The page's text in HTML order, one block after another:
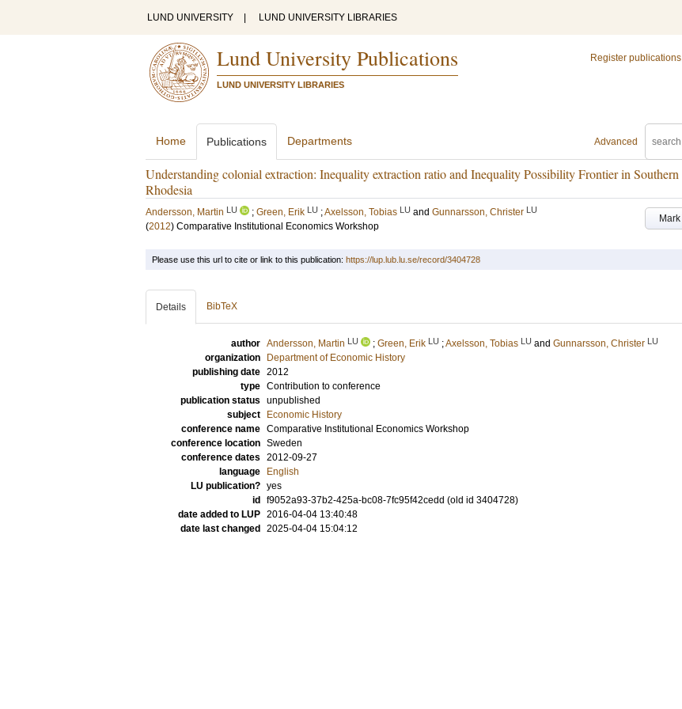
LUND UNIVERSITY LUND UNIVERSITY LIBRARIES
Lund University Publications
LUND UNIVERSITY LIBRARIES
Register publications
Advanced
Home Publications Departments
Understanding colonial extraction: Inequality extraction ratio and Inequality Possibility Frontier in Southern
Rhodesia
Mark
Andersson, Martin LU ; Green, Erik LU ;Axelsson, Tobias LU and Gunnarsson, Christer LU
(2012) Comparative Institutional Economics Workshop
Please use this url to cite or link to this publication: https://lup.lub.lu.se/record/3404728
Details BibTeX
author Andersson, Martin LU ; Green, Erik LU ;Axelsson, Tobias LU and Gunnarsson, Christer LU
organization
Department of Economic History
publishing date 2012
type Contribution to conference
publication status unpublished
subject
Economic History
conference name Comparative Institutional Economics Workshop
conference location Sweden
conference dates 2012-09-27
language
English
LU publication? yes
id
f9052a93-37b2-425a-bc08-7fc95f42cedd (old id 3404728)
date added to LUP 2016-04-04 13:40:48
date last changed
2025-04-04 15:04:12